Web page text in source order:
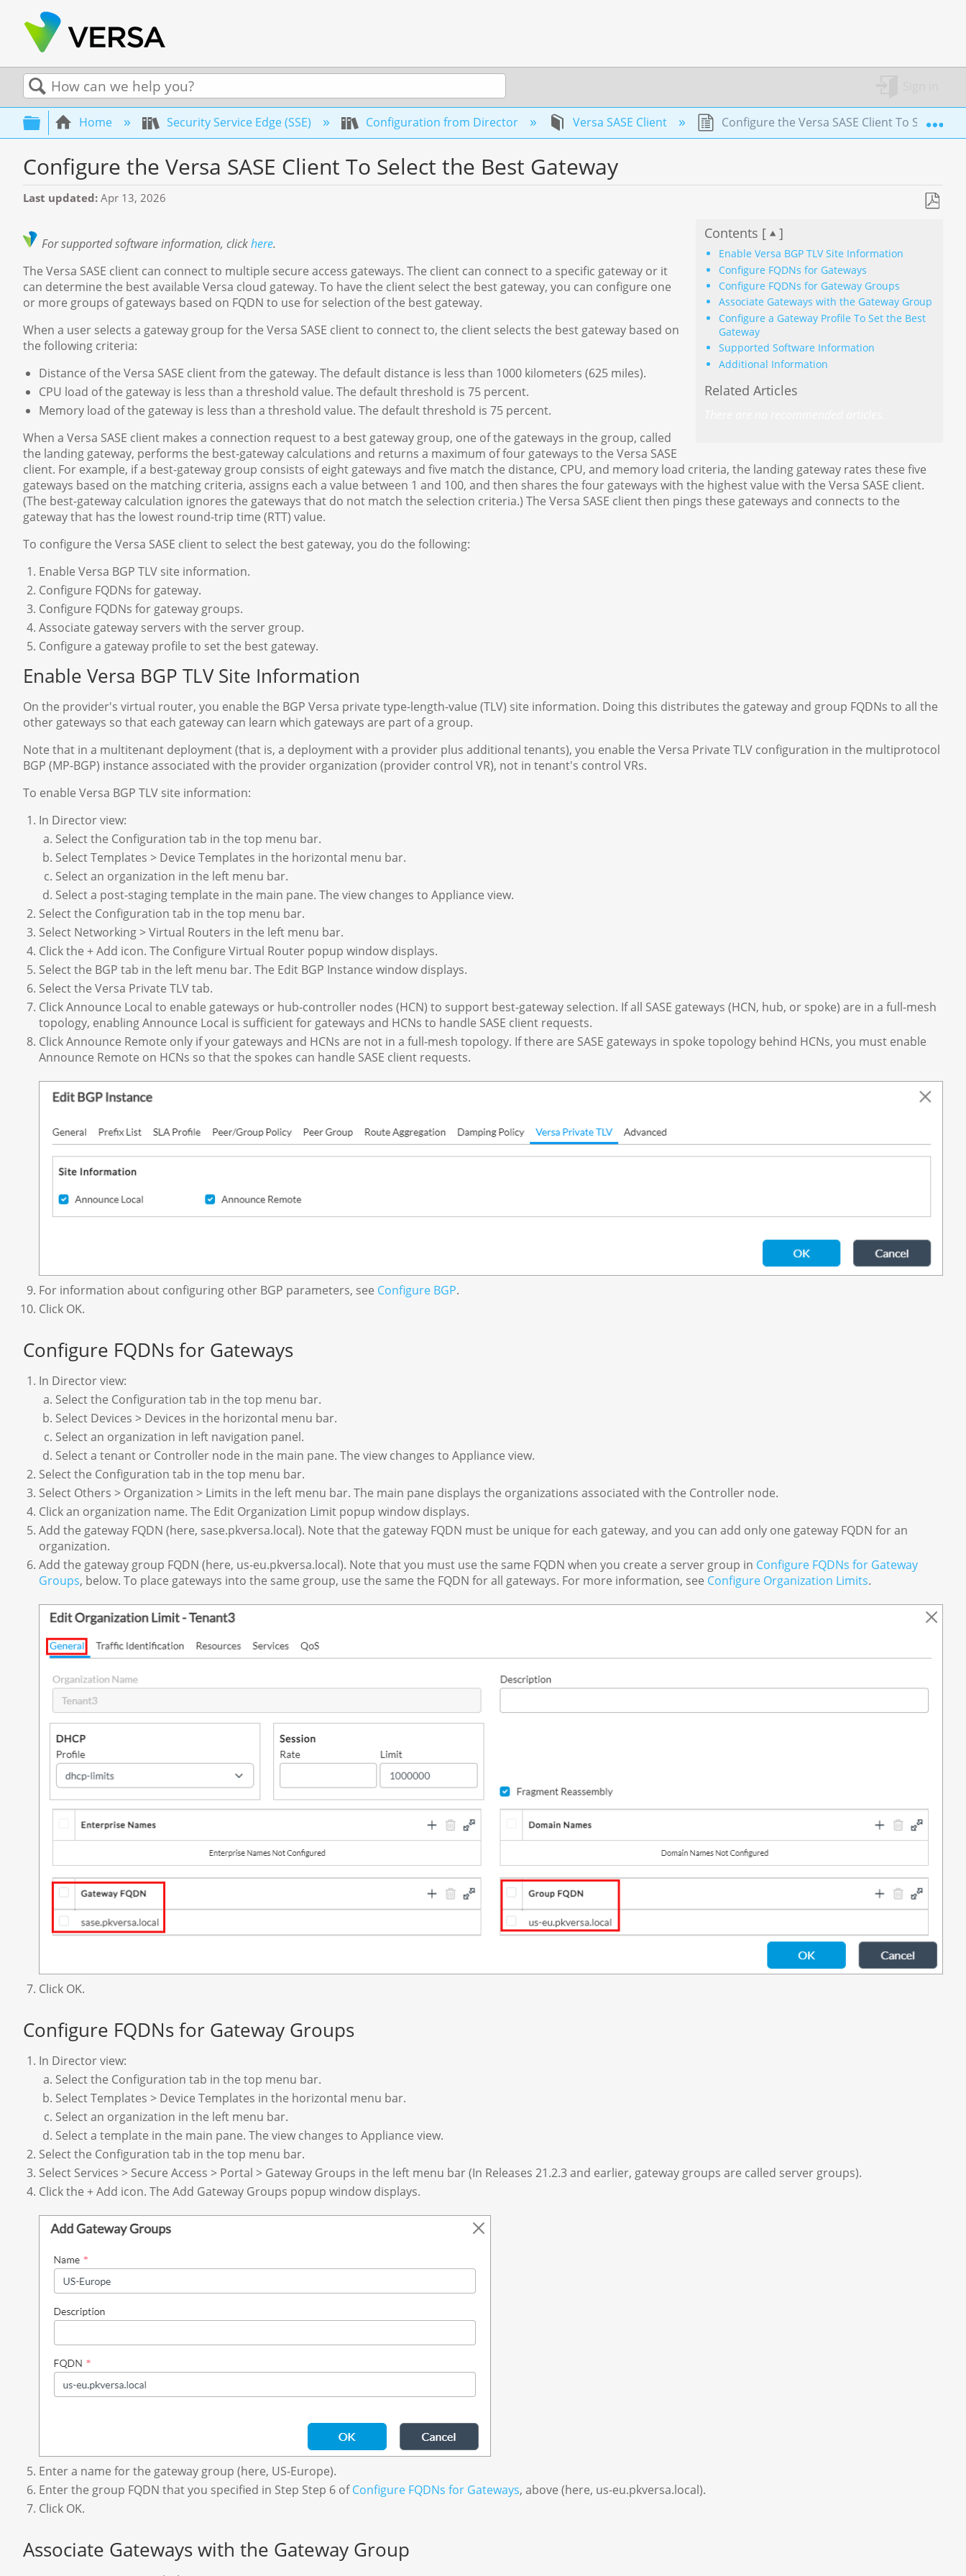
SearchExpand/collapse global hierarchy
Home Security Service Edge (SSE) Configuration from Director Versa SASE Client Configure the Versa SASE Client To Select
Configure the Versa SASE Client To Select the Best Gateway
Last updated Apr 13, 2026
Contents [ ]
Enable Versa BGP TLV Site Information
Configure FQDNs for Gateways
Configure FQDNs for Gateway Groups
Associate Gateways with the Gateway Group
Configure a Gateway Profile To Set the Best
Gateway
Supported Software Information
Additional Information
Related Articles
For supported software information, clickhere.
The Versa SASE client can connect to multiple secure access gateways. The client can connect to a specific gateway or it
can determine the best available Versa cloud gateway. To have the client select the best gateway, you can configure one
or more groups of gateways based on FQDN to use for selection of the best gateway.
When a user selects a gateway group for the Versa SASE client to connect to, the client selects the best gateway based on
the following criteria:
Distance of the Versa SASE client from the gateway. The default distance is less than 1000 kilometers (625 miles).
CPU load of the gateway is less than a threshold value. The default threshold is 75 percent.
Memory load of the gateway is less than a threshold value. The default threshold is 75 percent.
When a Versa SASE client makes a connection request to a best gateway group, one of the gateways in the group, called
the landing gateway, performs the best-gateway calculations and returns a maximum of four gateways to the Versa SASE
client. For example, if a best-gateway group consists of eight gateways and five match the distance, CPU, and memory load criteria, the landing gateway rates these five
gateways based on the matching criteria, assigns each a value between 1 and 100, and then shares the four gateways with the highest value with the Versa SASE client.
(The best-gateway calculation ignores the gateways that do not match the selection criteria.) The Versa SASE client then pings these gateways and connects to the
gateway that has the lowest round-trip time (RTT) value.
To configure the Versa SASE client to select the best gateway, you do the following:
Enable Versa BGP TLV site information.
Configure FQDNs for gateway.
Configure FQDNs for gateway groups.
Associate gateway servers with the server group.
Configure a gateway profile to set the best gateway.
Enable Versa BGP TLV Site Information
On the provider's virtual router, you enable the BGP Versa private type-length-value (TLV) site information. Doing this distributes the gateway and group FQDNs to all the
other gateways so that each gateway can learn which gateways are part of a group.
Note that in a multitenant deployment (that is, a deployment with a provider plus additional tenants), you enable the Versa Private TLV configuration in the multiprotocol
BGP (MP-BGP) instance associated with the provider organization (provider control VR), not in tenant's control VRs.
To enable Versa BGP TLV site information:
In Director view:
Select the Configuration tab in the top menu bar.
Select Templates > Device Templates in the horizontal menu bar.
Select an organization in the left menu bar.
Select a post-staging template in the main pane. The view changes to Appliance view.
Select the Configuration tab in the top menu bar.
Select Networking > Virtual Routers in the left menu bar.
Click the + Add icon. The Configure Virtual Router popup window displays.
Select the BGP tab in the left menu bar. The Edit BGP Instance window displays.
Select the Versa Private TLV tab.
Click Announce Local to enable gateways or hub-controller nodes (HCN) to support best-gateway selection. If all SASE gateways (HCN, hub, or spoke) are in a full-mesh
topology, enabling Announce Local is sufficient for gateways and HCNs to handle SASE client requests.
Click Announce Remote only if your gateways and HCNs are not in a full-mesh topology. If there are SASE gateways in spoke topology behind HCNs, you must enable
Announce Remote on HCNs so that the spokes can handle SASE client requests.
For information about configuring other BGP parameters, see Configure BGP.
Click OK.
Configure FQDNs for Gateways
In Director view:
Select the Configuration tab in the top menu bar.
Select Devices > Devices in the horizontal menu bar.
Select an organization in left navigation panel.
Select a tenant or Controller node in the main pane. The view changes to Appliance view.
Select the Configuration tab in the top menu bar.
Select Others > Organization > Limits in the left menu bar. The main pane displays the organizations associated with the Controller node.
Click an organization name. The Edit Organization Limit popup window displays.
Add the gateway FQDN (here, sase.pkversa.local). Note that the gateway FQDN must be unique for each gateway, and you can add only one gateway FQDN for an
organization.
Add the gateway group FQDN (here, us-eu.pkversa.local). Note that you must use the same FQDN when you create a server group in Configure FQDNs for Gateway
Groups, below. To place gateways into the same group, use the same the FQDN for all gateways. For more information, see Configure Organization Limits.
Click OK.
Configure FQDNs for Gateway Groups
In Director view:
Select the Configuration tab in the top menu bar.
Select Templates > Device Templates in the horizontal menu bar.
Select an organization in the left menu bar.
Select a template in the main pane. The view changes to Appliance view.
Select the Configuration tab in the top menu bar.
Select Services > Secure Access > Portal > Gateway Groups in the left menu bar (In Releases 21.2.3 and earlier, gateway groups are called server groups).
Click the + Add icon. The Add Gateway Groups popup window displays.
Enter a name for the gateway group (here, US-Europe).
Enter the group FQDN that you specified in Step Step 6 ofConfigure FQDNs for Gateways, above (here, us-eu.pkversa.local).
Click OK.
Associate Gateways with the Gateway Group